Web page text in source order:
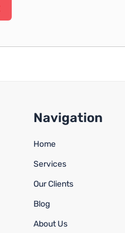
Navigation
Home
Services
Our Clients
Blog
About Us